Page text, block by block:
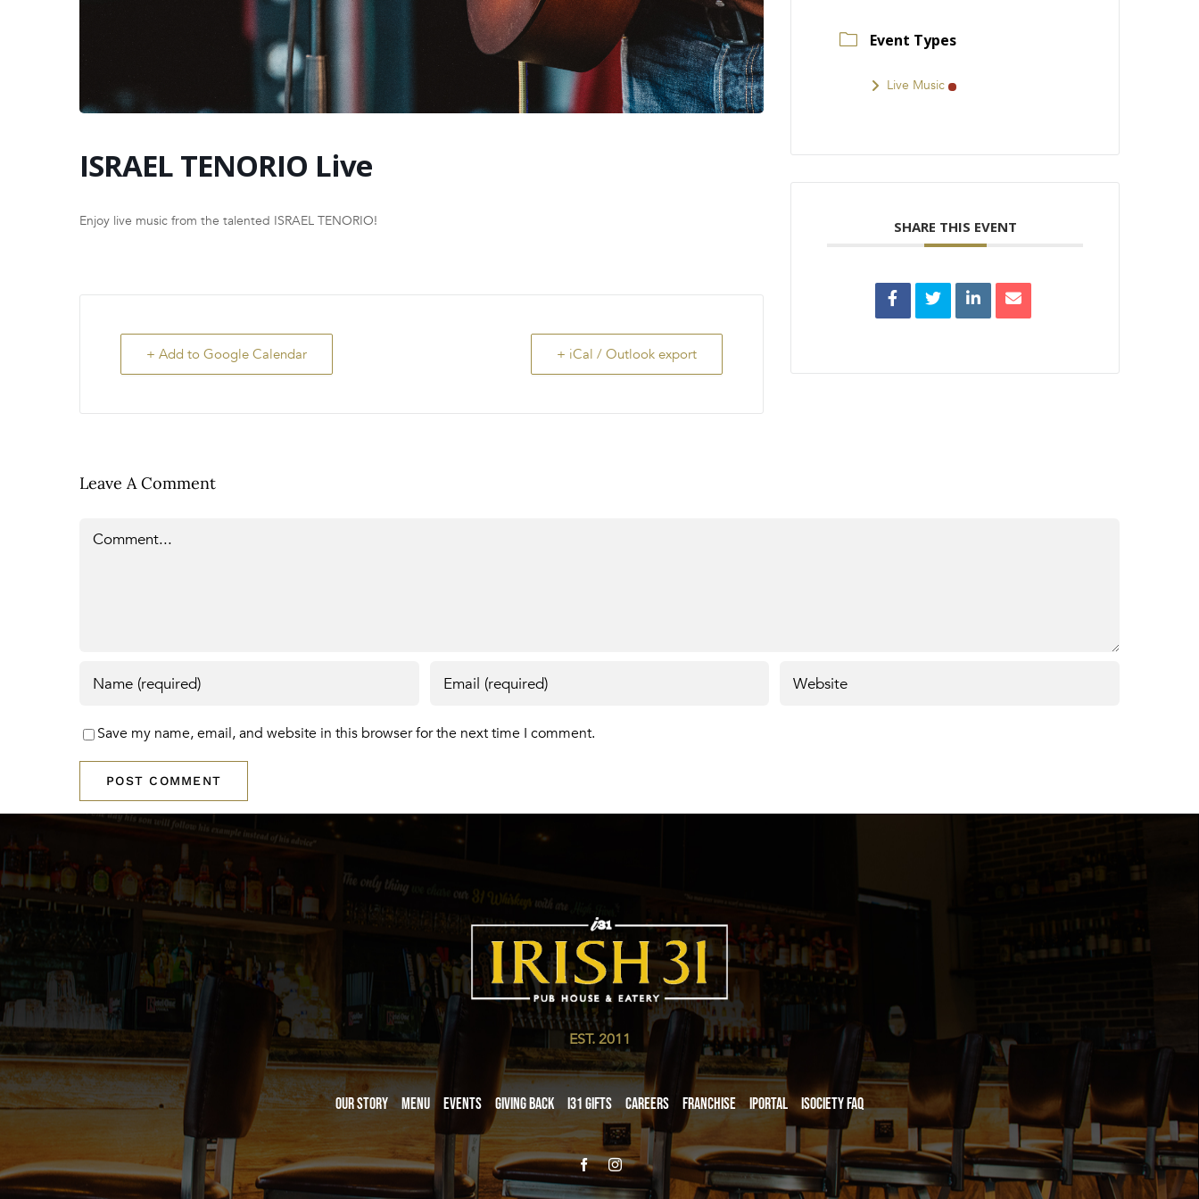
ISRAEL TENORIO Live
Enjoy live music from the talented ISRAEL TENORIO!
+ Add to Google Calendar + iCal / Outlook export
Event Types
Live Music
SHARE THIS EVENT
Leave A Comment
Save my name, email, and website in this browser for the next time I comment.
EST. 2011
Our Story Menu Events Giving Back i31 giftS Careers Franchise iPortal iSociety FAQ